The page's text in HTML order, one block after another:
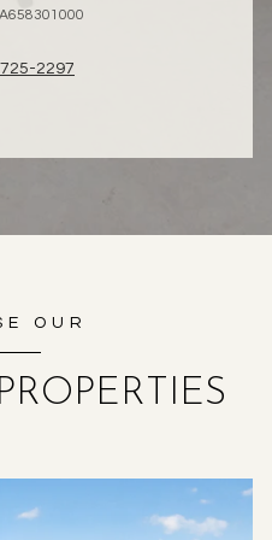
725-2297
OUR